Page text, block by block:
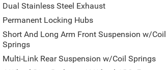
Dual Stainless Steel Exhaust
Permanent Locking Hubs
Short And Long Arm Front Suspension w/Coil
Springs
Multi-Link Rear Suspension w/Coil Springs